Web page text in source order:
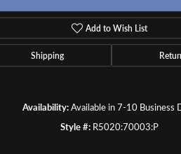
Add to Wish List
Shipping
Availability: Available in 7-10 Business
Style #: R5020:70003:P